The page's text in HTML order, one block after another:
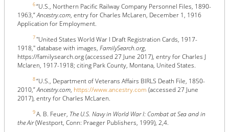
6“U.S., Northern Pacific Railway Company Personnel Files, 1890-
1963,”Ancestry.com, entry for Charles McLaren, December 1, 1916
Application for Employment.
7"United States World War I Draft Registration Cards, 1917-
1918," database with images, FamilySearch.org,
https://familysearch.org (accessed 27 June 2017), entry for Charles J
Mclaren, 1917-1918; citing Park County, Montana, United States.
8“U.S., Department of Veterans Affairs BIRLS Death File, 1850-
2010,”Ancestry.com, https://www.ancestry.com (accessed 27 June
2017), entry for Charles McLaren.
9A. B. Feuer, The U.S. Navy in World War I: Combat at Sea and in
the Air(Westport, Conn: Praeger Publishers, 1999), 2,4.